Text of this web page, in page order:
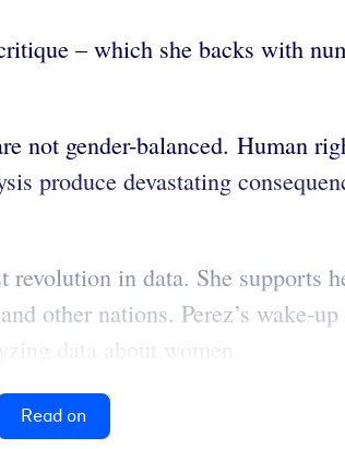
– which she backs with
not gender-balanced. Human
produce devastating
in data. She supports
other nations. Perez’s wake-
data about women.
Read on